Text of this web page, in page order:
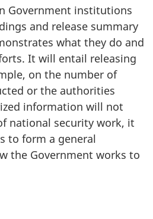
Government institutions
and release summary
what they do and
It will entail releasing
on the number of
or the authorities
information will not
national security work, it
to form a general
the Government works to